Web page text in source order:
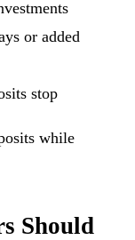
or added
stop
while
Should